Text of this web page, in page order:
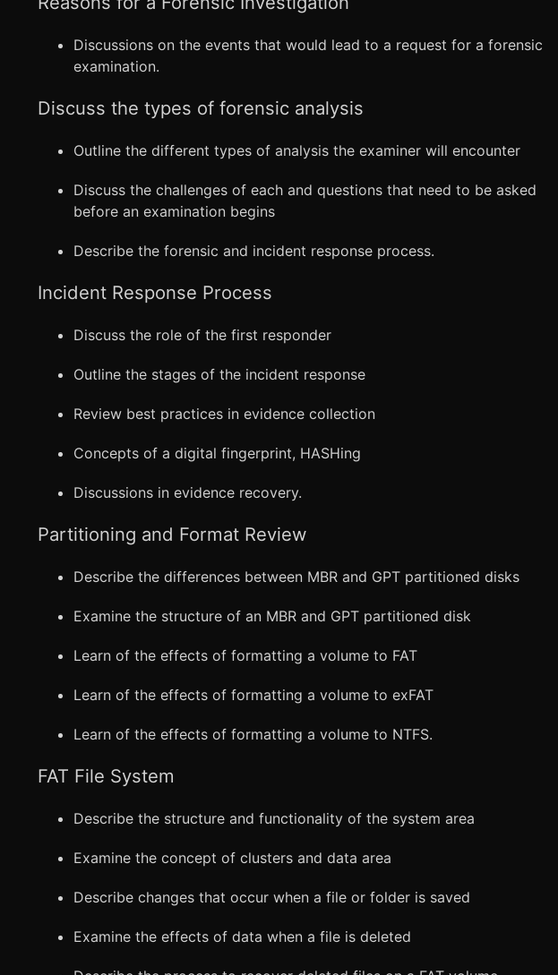
Discussions on the events that would lead to a request for a forensic
examination.
Discuss the types of forensic analysis
Outline the different types of analysis the examiner will encounter
Discuss the challenges of each and questions that need to be asked
before an examination begins
Describe the forensic and incident response process.
Incident Response Process
Discuss the role of the first responder
Outline the stages of the incident response
Review best practices in evidence collection
Concepts of a digital fingerprint, HASHing
Discussions in evidence recovery.
Partitioning and Format Review
Describe the differences between MBR and GPT partitioned disks
Examine the structure of an MBR and GPT partitioned disk
Learn of the effects of formatting a volume to FAT
Learn of the effects of formatting a volume to exFAT
Learn of the effects of formatting a volume to NTFS.
FAT File System
Describe the structure and functionality of the system area
Examine the concept of clusters and data area
Describe changes that occur when a file or folder is saved
Examine the effects of data when a file is deleted